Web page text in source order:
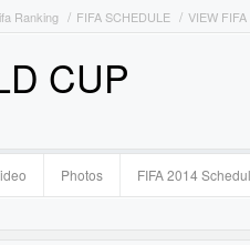
Ranking FIFA SCHEDULE VIEW
CUP
Photos FIFA 2014